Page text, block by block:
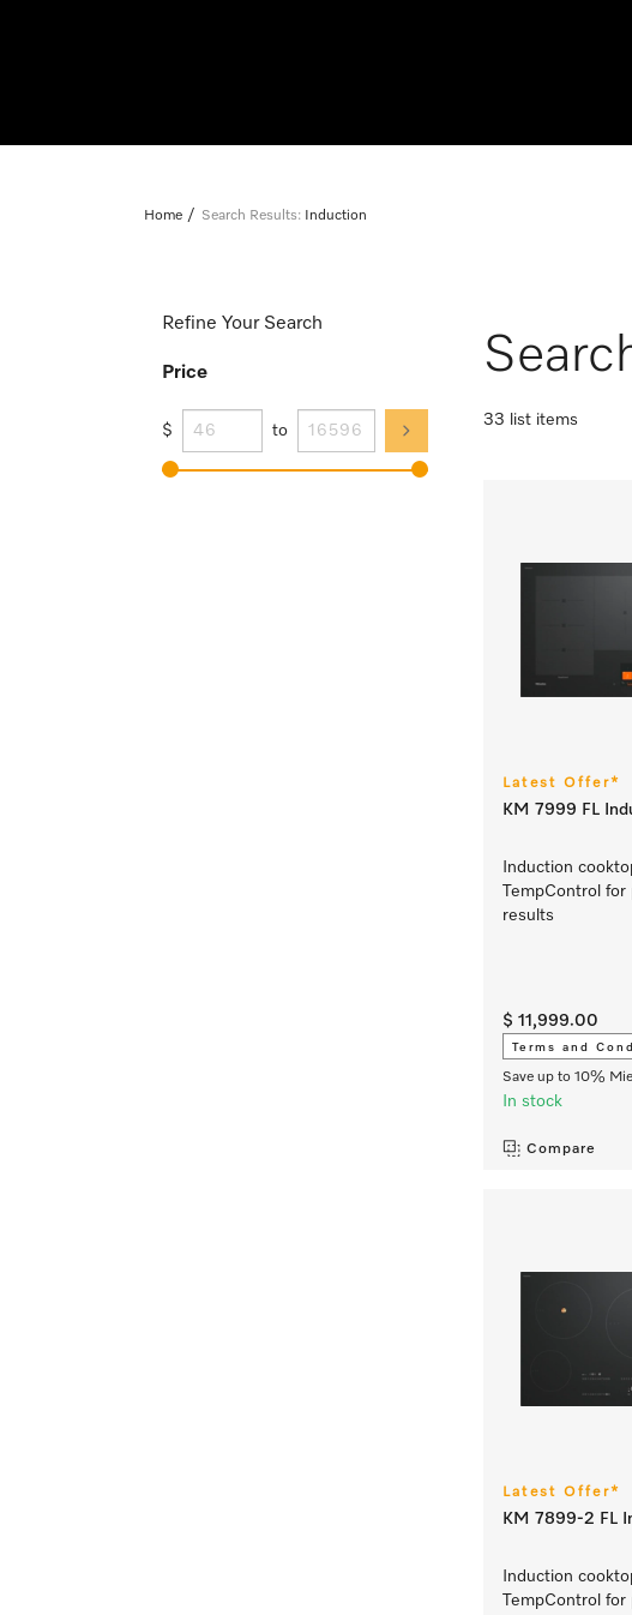
Home Search Results: Induction
Refine Your Search
Price
$ to
33 list items
Latest Offer*
KM 7999 FL
Induction
TempControl
results
$ 11,999.00
Terms and
Save up to 10%
In stock
Compare
Latest Offer*
KM 7899-2 FL
Induction
TempControl